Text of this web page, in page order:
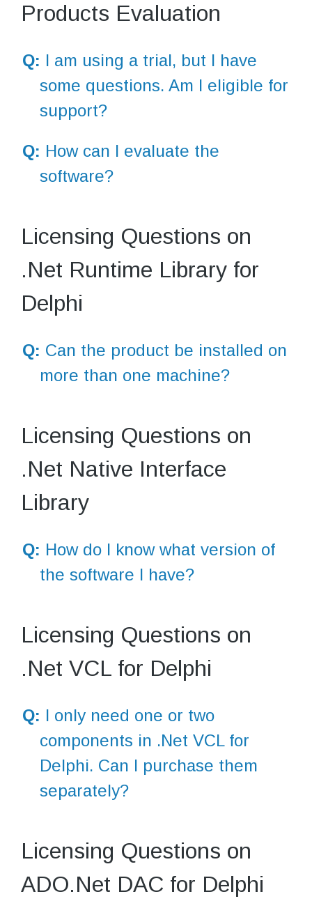
Products Evaluation
Q: I am using a trial, but I have
some questions. Am I eligible for
support?
Q: How can I evaluate the
software?
Licensing Questions on
.Net Runtime Library for
Delphi
Q: Can the product be installed on
more than one machine?
Licensing Questions on
.Net Native Interface
Library
Q: How do I know what version of
the software I have?
Licensing Questions on
.Net VCL for Delphi
Q: I only need one or two
components in .Net VCL for
Delphi. Can I purchase them
separately?
Licensing Questions on
ADO.Net DAC for Delphi